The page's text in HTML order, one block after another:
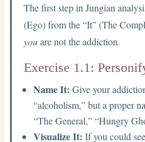
The first step in Jungian
(Ego) from the “It” (The
youare not the addiction.
Exercise 1.1:
Name It: Give your
“alcoholism,” but a proper
“The General,” “Hungry
Visualize It: If you could